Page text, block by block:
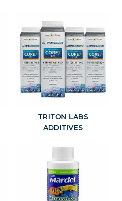
TRITON LABS
ADDITIVES